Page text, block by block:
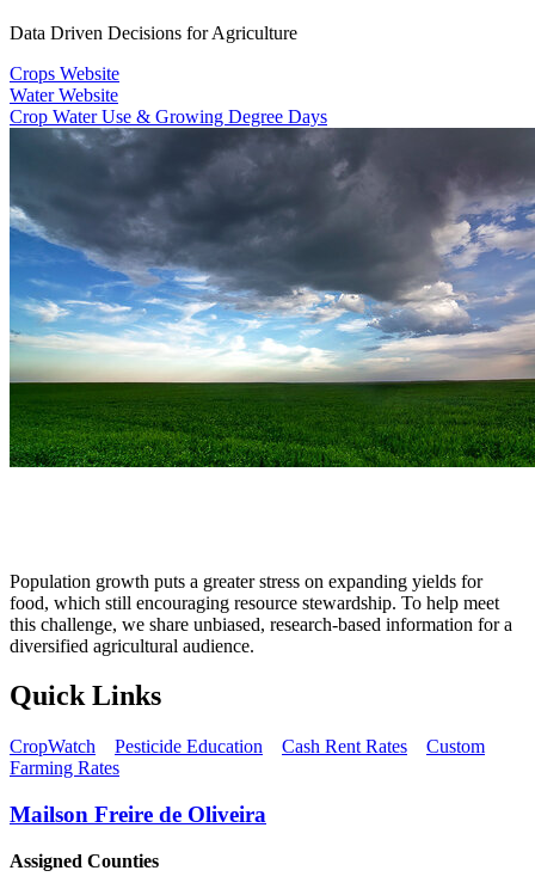
Data Driven Decisions for Agriculture
Crops Website
Water Website
Crop Water Use & Growing Degree Days
Population growth puts a greater stress on expanding yields for
food, which still encouraging resource stewardship. To help meet
this challenge, we share unbiased, research‐based information for a
diversified agricultural audience.
Quick Links
CropWatch Pesticide Education Cash Rent Rates
Custom
Farming Rates
Mailson Freire de Oliveira
Assigned Counties